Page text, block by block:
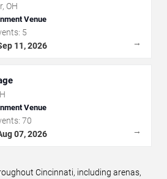
, OH
Venue
5
11, 2026 →
Venue
70
07, 2026 →
Cincinnati, including arenas,